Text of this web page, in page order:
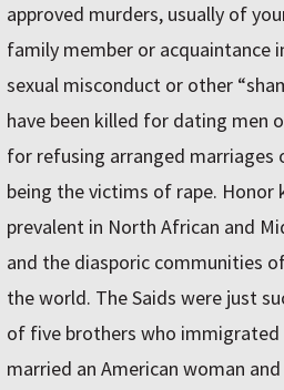
approved murders, usually of
family member or acquaintance
sexual misconduct or other
have been killed for dating men
for refusing arranged marriages
being the victims of rape. Honor
prevalent in North African and
and the diasporic communities
the world. The Saids were just
of five brothers who
married an American woman